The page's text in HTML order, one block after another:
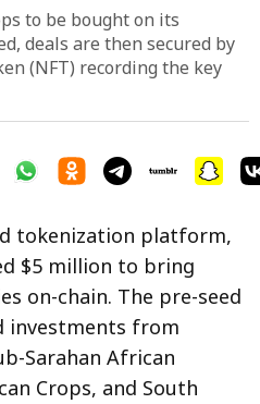
to be bought on its
deals are then secured by
(NFT) recording the key
tokenization platform,
$5 million to bring
on-chain. The pre-seed
investments from
Sarahan African
Crops, and South